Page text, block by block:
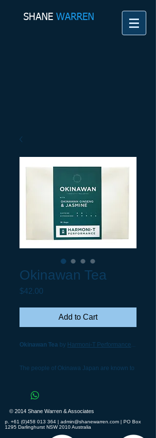
SHANE​WARREN
Okinawan Tea
$42.00
Add to Cart
Okinawan Tea by Harmoni-T Performance...
The people of Okinawa Japan are known to
world. This island pearl of the Pacific boasts
anywhere on earth. Diabetes and heart
disease are virtually nonexistent in
© 2014 Shane Warren & Associates
p. +61 (0)458 013 364 | admin@shanewarren.com | PO Box
1295 Darlinghurst NSW 2010 Australia